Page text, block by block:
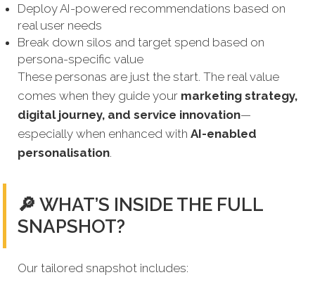
Deploy AI-powered recommendations based on
real user needs
Break down silos and target spend based on
persona-specific value
These personas are just the start. The real value
comes when they guide your marketing strategy,
digital journey, and service innovation—
especially when enhanced with AI-enabled
personalisation.
🔎 WHAT’S INSIDE THE FULL
SNAPSHOT?
Our tailored snapshot includes: